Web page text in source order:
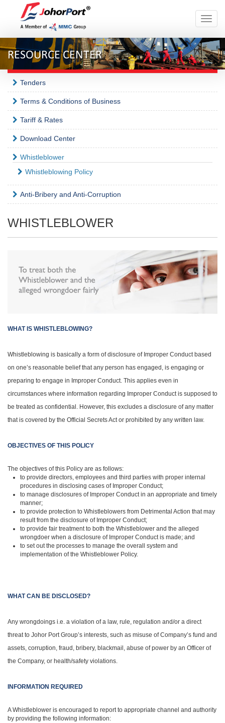
Toggle
RESOURCE CENTER
Tenders
Terms & Conditions of Business
Tariff & Rates
Download Center
Whistleblower
Whistleblowing Policy
Anti-Bribery and Anti-Corruption
WHISTLEBLOWER
WHAT IS WHISTLEBLOWING?
Whistleblowing is basically a form of disclosure of Improper Conduct based
on one’s reasonable belief that any person has engaged, is engaging or
preparing to engage in Improper Conduct. This applies even in
circumstances where information regarding Improper Conduct is supposed to
be treated as confidential. However, this excludes a disclosure of any matter
that is covered by the Official Secrets Act or prohibited by any written law.
OBJECTIVES OF THIS POLICY
The objectives of this Policy are as follows:
to provide directors, employees and third parties with proper internal
procedures in disclosing cases of Improper Conduct;
to manage disclosures of Improper Conduct in an appropriate and timely
manner;
to provide protection to Whistleblowers from Detrimental Action that may
result from the disclosure of Improper Conduct;
to provide fair treatment to both the Whistleblower and the alleged
wrongdoer when a disclosure of Improper Conduct is made; and
to set out the processes to manage the overall system and
implementation of the Whistleblower Policy.
WHAT CAN BE DISCLOSED?
Any wrongdoings i.e. a violation of a law, rule, regulation and/or a direct
threat to Johor Port Group’s interests, such as misuse of Company’s fund and
assets, corruption, fraud, bribery, blackmail, abuse of power by an Officer of
the Company, or health/safety violations.
INFORMATION REQUIRED
A Whistleblower is encouraged to report to appropriate channel and authority
by providing the following information: